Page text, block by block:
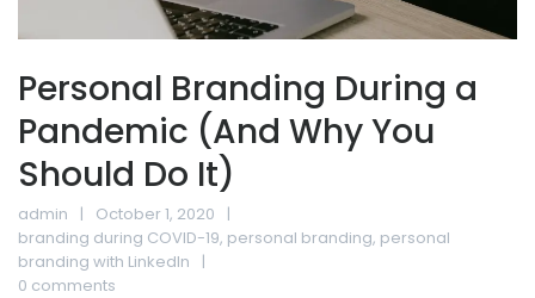
Personal Branding During a
Pandemic (And Why You
Should Do It)
admin
October 1, 2020
branding during COVID-19, personal branding, personal
branding with LinkedIn
0 comments